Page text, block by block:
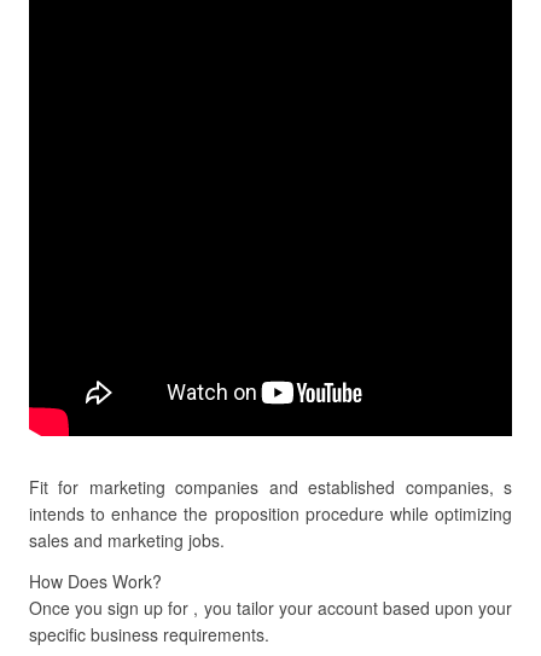
Fit for marketing companies and established companies, s
intends to enhance the proposition procedure while optimizing
sales and marketing jobs.
How Does Work?
Once you sign up for , you tailor your account based upon your
specific business requirements.